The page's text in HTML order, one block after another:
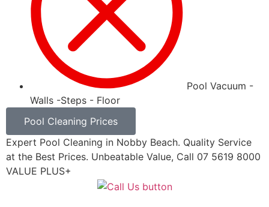
Pool Vacuum -
Walls -Steps - Floor
Pool Cleaning Prices
Expert Pool Cleaning in Nobby Beach. Quality Service
at the Best Prices. Unbeatable Value, Call 07 5619 8000
VALUE PLUS+